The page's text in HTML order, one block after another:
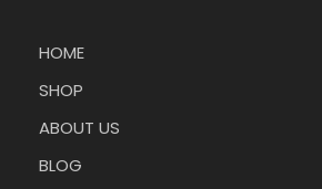
HOME
SHOP
ABOUT US
BLOG